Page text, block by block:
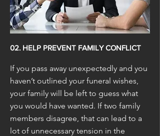
02. HELP PREVENT FAMILY CONFLICT
If you pass away unexpectedly and you
haven’t outlined your funeral wishes,
your family will be left to guess what
you would have wanted. If two family
members disagree, that can lead to a
lot of unnecessary tension in the